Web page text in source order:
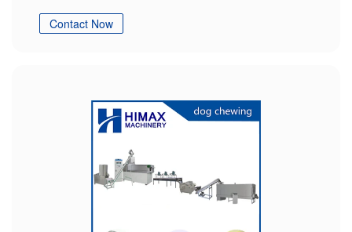
Contact Now